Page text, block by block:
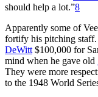
should help a lot.”8
Apparently some of
fortify his pitching staff.
DeWitt $100,000 for
mind when he gave old
They were more
to the 1948 World